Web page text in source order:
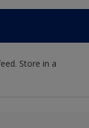
Store in a